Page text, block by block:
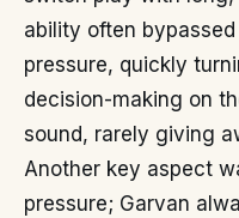
ability often
pressure, quickly
decision-making on
sound, rarely giving
Another key aspect
pressure; Garvan